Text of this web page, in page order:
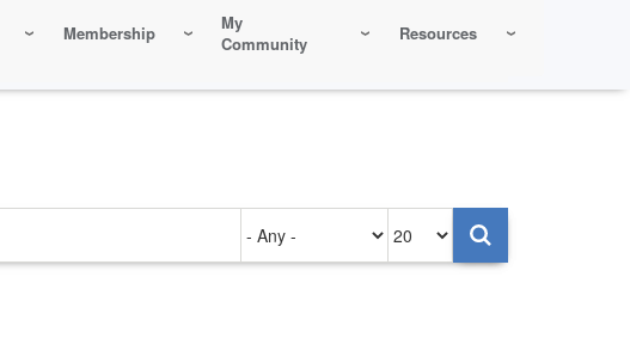
Membership
My
Community
Resources
on
per
page